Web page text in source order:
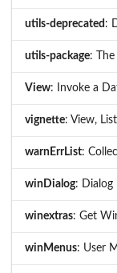
utils-deprecated :
utils-package: The
View: Invoke a
vignette: View,
warnErrList:
winDialog: Dialog
winextras: Get
winMenus: User